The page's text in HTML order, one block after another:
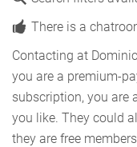
There is a
Contacting at
you are a premium-
subscription, you are
you like. They could
they are free